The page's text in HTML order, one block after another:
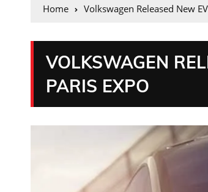
Home Volkswagen Released New
VOLKSWAGEN
PARIS EXPO